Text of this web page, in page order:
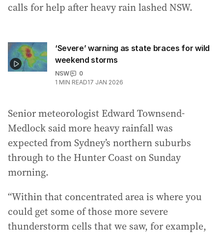
calls for help after heavy rain lashed NSW.
‘Severe’ warning as state braces for wild
weekend storms
NSW
0
1 MIN READ17 JAN 2026
Senior meteorologist Edward Townsend-
Medlock said more heavy rainfall was
expected from Sydney’s northern suburbs
through to the Hunter Coast on Sunday
morning.
“Within that concentrated area is where you
could get some of those more severe
thunderstorm cells that we saw, for example,